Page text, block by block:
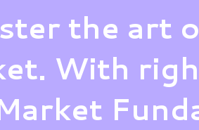
the art
With